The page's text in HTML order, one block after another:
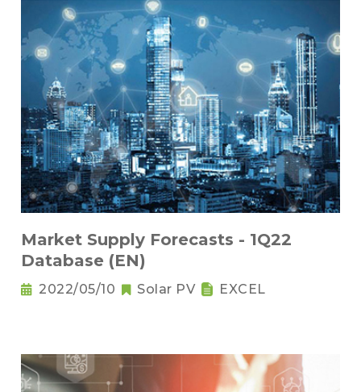
Market Supply Forecasts - 1Q22
Database (EN)
2022/05/10 Solar PV EXCEL